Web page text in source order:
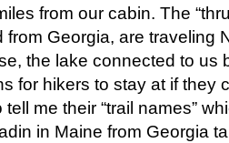
from our cabin. The
Georgia, are traveling
the lake connected to us
for hikers to stay at if they
me their “trail names”
in Maine from Georgia